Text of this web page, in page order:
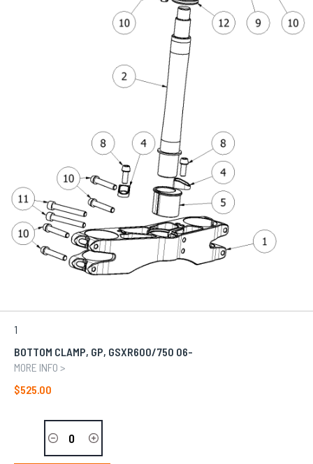
PRODUCT
ITEMS
1
BOTTOM CLAMP, GP, GSXR600/750 06-
MORE INFO >
$525.00